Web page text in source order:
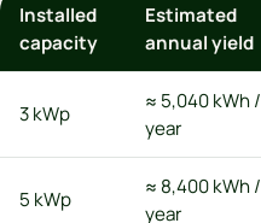
Installed
capacity
Estimated
annual yield
3 kWp
≈ 5,040 kWh /
year
5 kWp
≈ 8,400 kWh /
year